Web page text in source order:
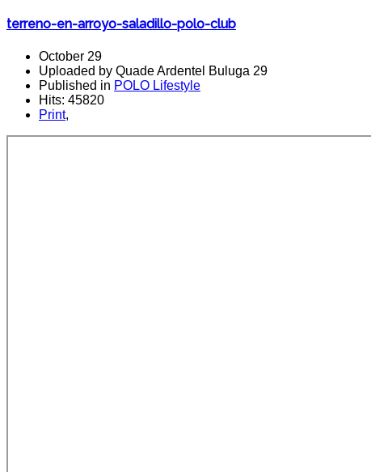
terreno-en-arroyo-saladillo-polo-club
October 29
Uploaded by Quade Ardentel Buluga 29
Published in POLO Lifestyle
Hits: 45820
Print,